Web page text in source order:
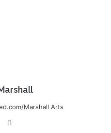
Marshall Arts
We